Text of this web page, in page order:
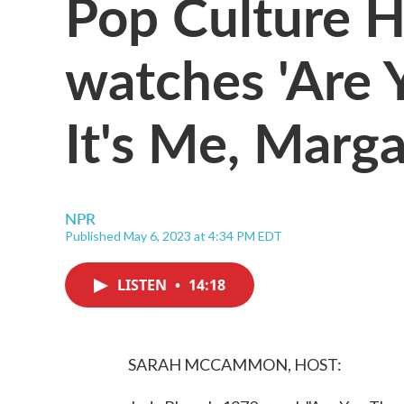
watches 'Are
It's Me,
NPR
Published May 6, 2023 at 4:34 PM EDT
LISTEN • 14:18
SARAH MCCAMMON, HOST: